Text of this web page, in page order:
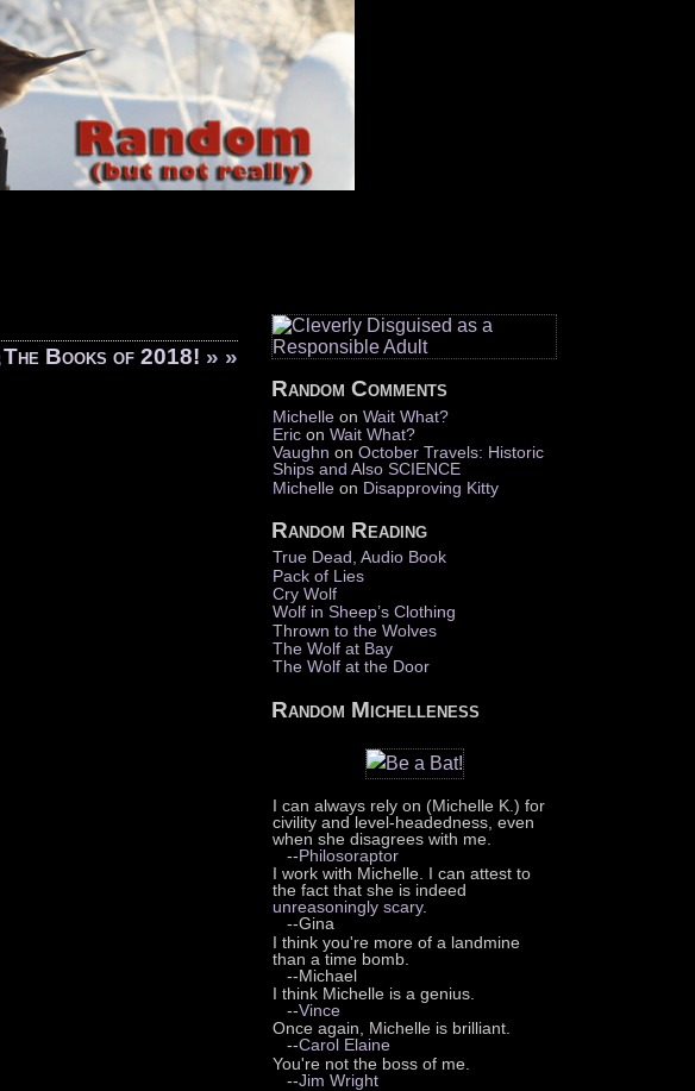
The Books of 2018! » »
Random Comments
Michelle on Wait What?
Eric on Wait What?
Vaughn on October Travels: Historic
Ships and Also SCIENCE
Michelle on Disapproving Kitty
Random Reading
True Dead, Audio Book
Pack of Lies
Cry Wolf
Wolf in Sheep’s Clothing
Thrown to the Wolves
The Wolf at Bay
The Wolf at the Door
Random Michelleness
I can always rely on (Michelle K.) for
civility and level-headedness, even
when she disagrees with me.
-- Philosoraptor
I work with Michelle. I can attest to
the fact that she is indeed
unreasoningly scary.
--Gina
I think you're more of a landmine
than a time bomb.
--Michael
I think Michelle is a genius.
--Vince
Once again, Michelle is brilliant.
--Carol Elaine
You're not the boss of me.
--Jim Wright